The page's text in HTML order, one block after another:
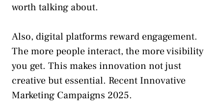
worth talking about.
Also, digital platforms reward engagement.
The more people interact, the more visibility
you get. This makes innovation not just
creative but essential. Recent Innovative
Marketing Campaigns 2025.